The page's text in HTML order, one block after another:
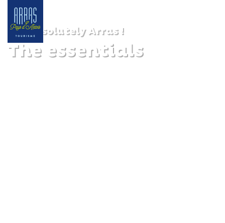
Absolutely Arras !
The essentials